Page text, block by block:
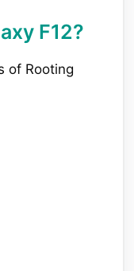
F12?
of Rooting